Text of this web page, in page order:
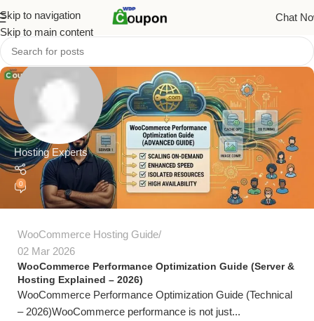
Skip to navigation
Skip to main content
Chat
Hosting Experts
0
WooCommerce Hosting Guide
02 Mar 2026
WooCommerce Performance Optimization Guide (Server &
Hosting Explained – 2026)
WooCommerce Performance Optimization Guide (Technical
– 2026)WooCommerce performance is not just...